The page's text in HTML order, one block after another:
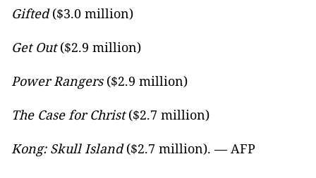
Gifted($3.0 million)
Get Out($2.9 million)
Power Rangers($2.9 million)
The Case for Christ($2.7 million)
Kong: Skull Island($2.7 million). — AFP